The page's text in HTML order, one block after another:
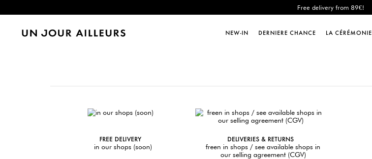
Free delivery from 89€!
New: shipping to Italy!
Free delivery from 89€!
NEW-IN DERNIERE CHANCE LA CÉRÉMONIE
FREE DELIVERY
in our shops (soon)
DELIVERIES & RETURNS
freen in shops / see available shops in
our selling agreement (CGV)